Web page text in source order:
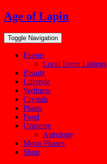
Skip
to
content
Age of Lapin
Toggle Navigation
Events
Local Event Listings
Beauty
Lifestyle
Wellness
Crystals
Plants
Food
Universe
Astrology
Moon Phases
Shop